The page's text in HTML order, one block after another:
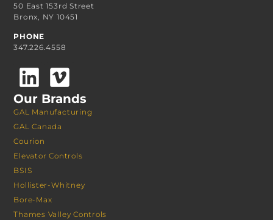
50 East 153rd Street
Bronx, NY 10451
PHONE
347.226.4558
Our Brands
GAL Manufacturing
GAL Canada
Courion
Elevator Controls
BSIS
Hollister-Whitney
Bore-Max
Thames Valley Controls